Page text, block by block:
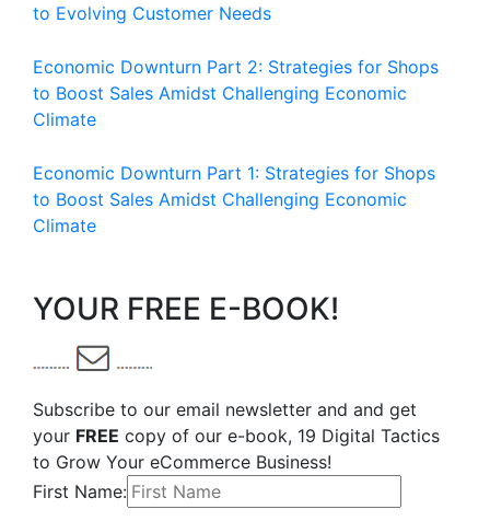
to Evolving Customer Needs
Economic Downturn Part 2: Strategies for Shops
to Boost Sales Amidst Challenging Economic
Climate
Economic Downturn Part 1: Strategies for Shops
to Boost Sales Amidst Challenging Economic
Climate
YOUR FREE E-BOOK!
Subscribe to our email newsletter and and get
your FREE copy of our e-book, 19 Digital Tactics
to Grow Your eCommerce Business!
First Name: